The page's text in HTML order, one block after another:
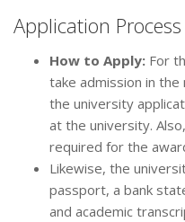
Application Process
How to Apply: For
take admission in
the university
at the university.
required for the
Likewise, the
passport, a bank
and academic